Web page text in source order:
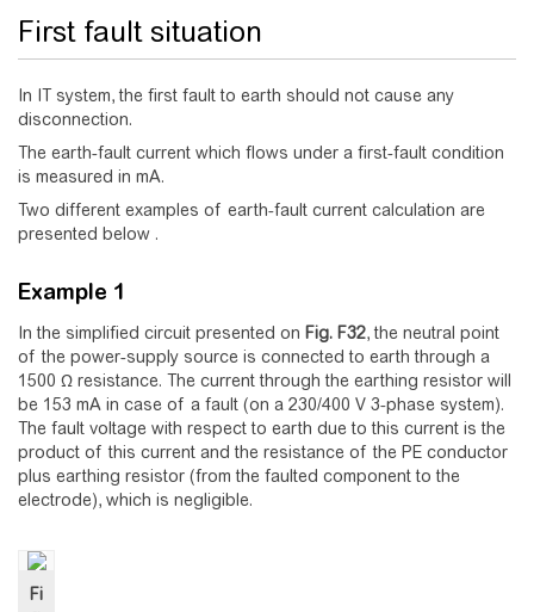
First fault situation
In IT system, the first fault to earth should not cause any
disconnection.
The earth-fault current which flows under a first-fault condition
is measured in mA.
Two different examples of earth-fault current calculation are
presented below .
Example 1
In the simplified circuit presented on Fig. F32, the neutral point
of the power-supply source is connected to earth through a
1500 Ω resistance. The current through the earthing resistor will
be 153 mA in case of a fault (on a 230/400 V 3-phase system).
The fault voltage with respect to earth due to this current is the
product of this current and the resistance of the PE conductor
plus earthing resistor (from the faulted component to the
electrode), which is negligible.
Fi